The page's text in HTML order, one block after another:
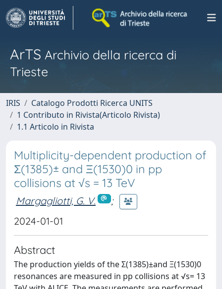
ArTS Archivio della ricerca di
Trieste
IRIS
Catalogo Prodotti Ricerca UNITS
1 Contributo in Rivista(Articolo Rivista)
1.1 Articolo in Rivista
Multiplicity-dependent production of
Σ(1385)± and Ξ(1530)0 in pp
collisions at √s = 13 TeV
Margagliotti, G. V.
;
2024-01-01
Abstract
The production yields of the Σ(1385)±and Ξ(1530)0
resonances are measured in pp collisions at √s= 13